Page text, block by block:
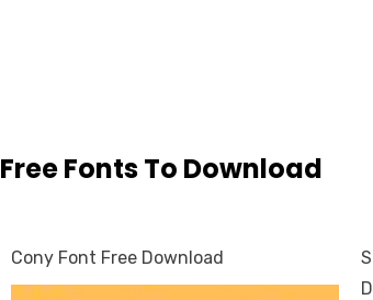
Free Fonts To Download
Cony Font Free Download